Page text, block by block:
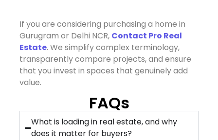
If you are considering purchasing a home in
Gurugram or Delhi NCR, Contact Pro Real
Estate. We simplify complex terminology,
transparently compare projects, and ensure
that you invest in spaces that genuinely add
value.
FAQs
What is loading in real estate, and why
does it matter for buyers?